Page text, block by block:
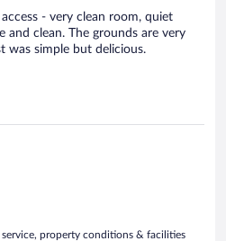
- very clean room, quiet
and clean. The grounds are very
was simple but delicious.
service, property conditions & facilities